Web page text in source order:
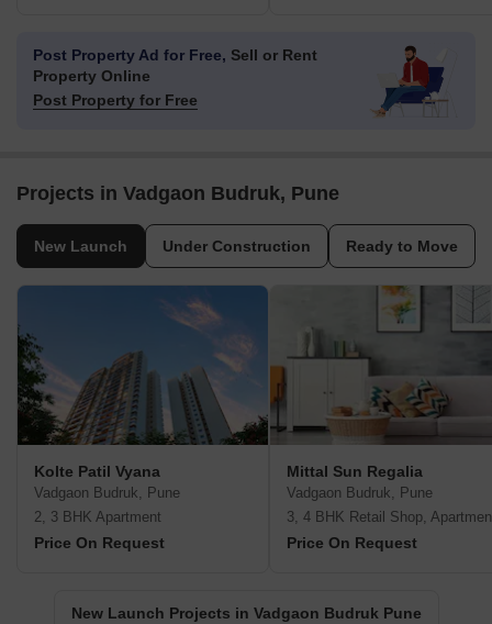
Post Property Ad for Free, Sell or Rent
Property Online
Post Property for Free
Projects in Vadgaon Budruk, Pune
New Launch Under Construction Ready to Move
Kolte Patil Vyana
Vadgaon Budruk, Pune
2, 3 BHK Apartment
Price On Request
Mittal Sun Regalia
Vadgaon Budruk, Pune
3, 4 BHK Retail Shop,
Price On Request
New Launch Projects in Vadgaon Budruk Pune